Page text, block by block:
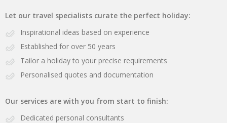
Let our travel specialists curate the perfect holiday:
Inspirational ideas based on experience
Established for over 50 years
Tailor a holiday to your precise requirements
Personalised quotes and documentation
Our services are with you from start to finish:
Dedicated personal consultants